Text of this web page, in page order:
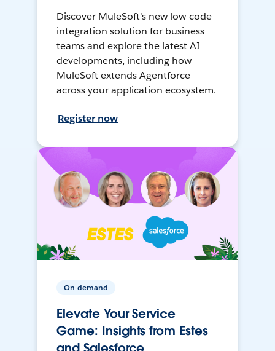
Discover MuleSoft's new low-code
integration solution for business
teams and explore the latest AI
developments, including how
MuleSoft extends Agentforce
across your application ecosystem.
Register now
On-demand
Elevate Your Service
Game: Insights from Estes